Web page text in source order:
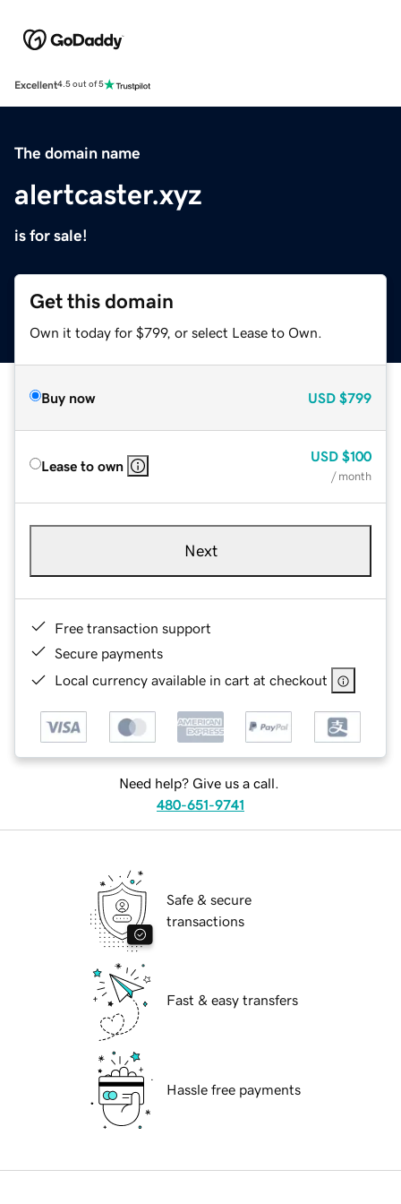
Excellent4.5 out of 5
The domain name
alertcaster.xyz
is for sale!
Get this domain
Own it today for $799, or select Lease to Own.
Buy now USD $799
Lease to own
USD $100
/ month
Next
Free transaction support
Secure payments
Local currency available in cart at checkout
Need help? Give us a call.
480-651-9741
Safe & secure
transactions
Fast & easy transfers
Hassle free payments